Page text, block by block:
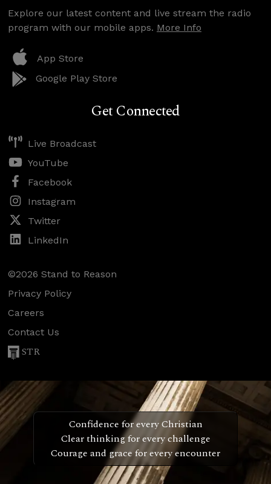
Explore our latest content and live stream the radio
program with our mobile apps. More Info
App Store
Google Play Store
Get Connected
Live Broadcast
YouTube
Facebook
Instagram
Twitter
LinkedIn
©2026 Stand to Reason
Privacy Policy
Careers
Contact Us
STR
Confidence for every Christian
Clear thinking for every challenge
Courage and grace for every encounter